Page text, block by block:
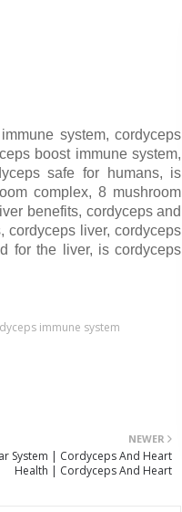
system, cordyceps
boost immune system,
safe for humans, is
complex, 8 mushroom
benefits, cordyceps and
cordyceps liver,cordyceps
for the liver, is cordyceps
immune system
NEWER
System | Cordyceps And Heart
Health | Cordyceps And Heart